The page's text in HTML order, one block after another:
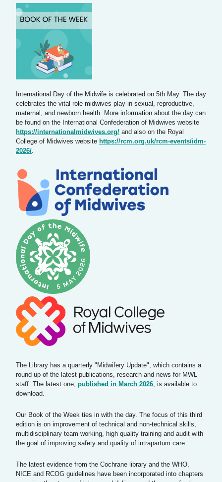
International Day of the Midwife is celebrated on 5th May. The day
celebrates the vital role midwives play in sexual, reproductive,
maternal, and newborn health. More information about the day can
be found on the International Confederation of Midwives website
https://internationalmidwives.org/ and also on the Royal
College of Midwives website https://rcm.org.uk/rcm-events/idm-
2026/.
The Library has a quarterly "Midwifery Update", which contains a
round up of the latest publications, research and news for MWL
staff. The latest one, published in March 2026, is available to
download.
Our Book of the Week ties in with the day. The focus of this third
edition is on improvement of technical and non-technical skills,
multidisciplinary team working, high quality training and audit with
the goal of improving safety and quality of intrapartum care.
The latest evidence from the Cochrane library and the WHO,
NICE and RCOG guidelines have been incorporated into chapters